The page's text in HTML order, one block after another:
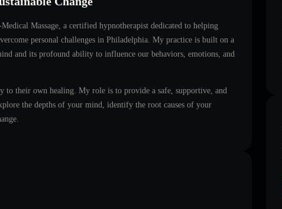
Massage , a certified hypnotherapist dedicated to helping
personal challenges in Philadelphia . My practice is built on a
and its profound ability to influence our behaviors, emotions, and
to their own healing. My role is to provide a safe, supportive, and
the depths of your mind, identify the root causes of your